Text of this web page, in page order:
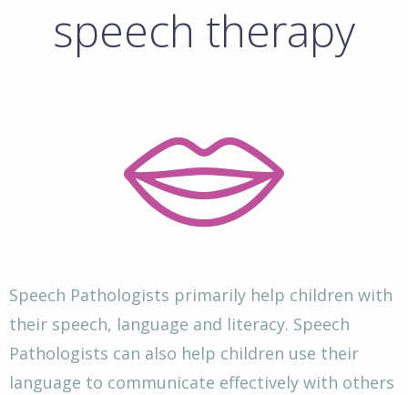
speech therapy
Speech Pathologists primarily help children with
their speech, language and literacy. Speech
Pathologists can also help children use their
language to communicate effectively with others